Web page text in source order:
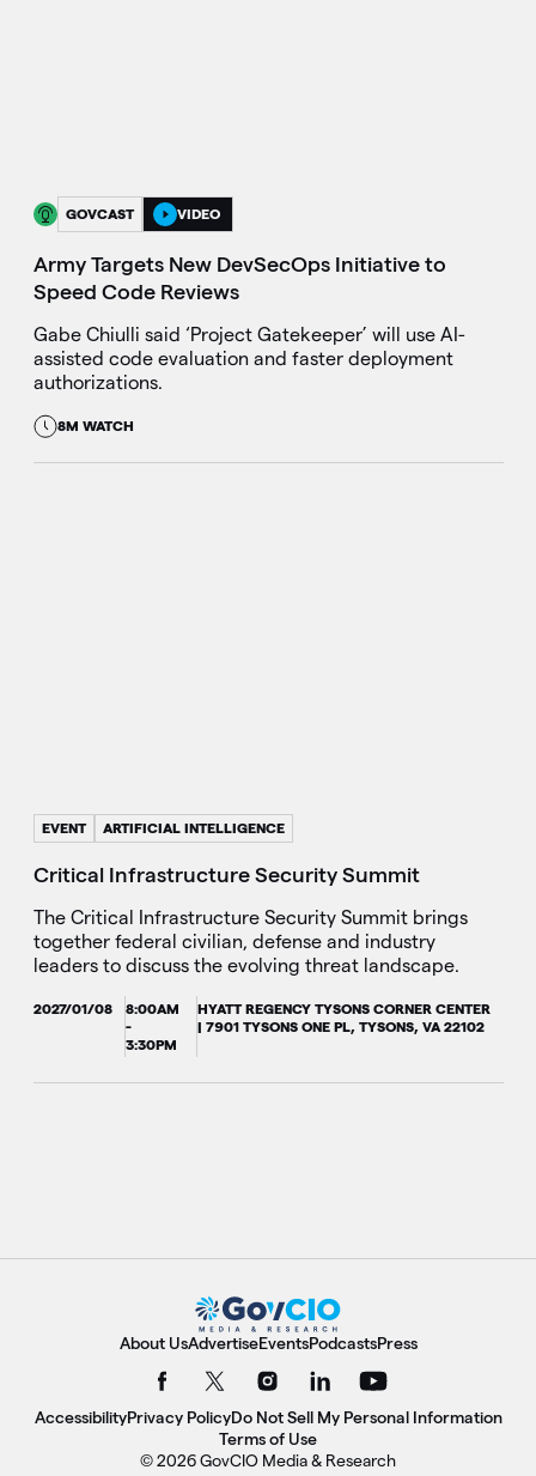
GOVCAST VIDEO
Army Targets New DevSecOps Initiative to
Speed Code Reviews
Gabe Chiulli said ‘Project Gatekeeper’ will use AI-
assisted code evaluation and faster deployment
authorizations.
8M WATCH
EVENT ARTIFICIAL INTELLIGENCE
Critical Infrastructure Security Summit
The Critical Infrastructure Security Summit brings
together federal civilian, defense and industry
leaders to discuss the evolving threat landscape.
2027/01/08
8:00AM
-
3:30PM
HYATT REGENCY TYSONS CORNER CENTER
| 7901 TYSONS ONE PL, TYSONS, VA 22102
About UsAdvertiseEventsPodcastsPress
AccessibilityPrivacy PolicyDo Not Sell My Personal Information
Terms of Use
© 2026 GovCIO Media & Research